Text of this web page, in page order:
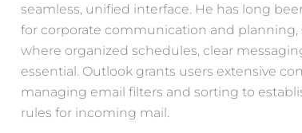
seamless, unified interface. He has long
for corporate communication and planning,
where organized schedules, clear
essential. Outlook grants users extensive
managing email filters and sorting to
rules for incoming mail.